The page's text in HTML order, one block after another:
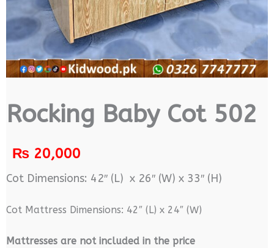
Rocking Baby Cot 502
₨20,000
Cot Dimensions: 42″ (L) x 26″ (W) x 33″ (H)
Cot Mattress Dimensions: 42″ (L) x 24″ (W)
Mattresses are not included in the price